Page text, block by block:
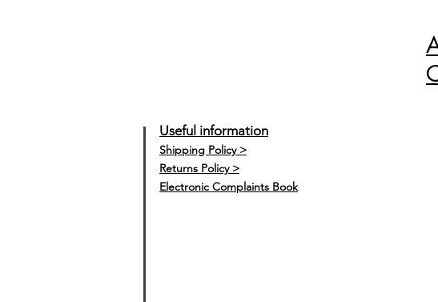
Useful information
Shipping Policy >
Returns Policy >
Electronic Complaints Book